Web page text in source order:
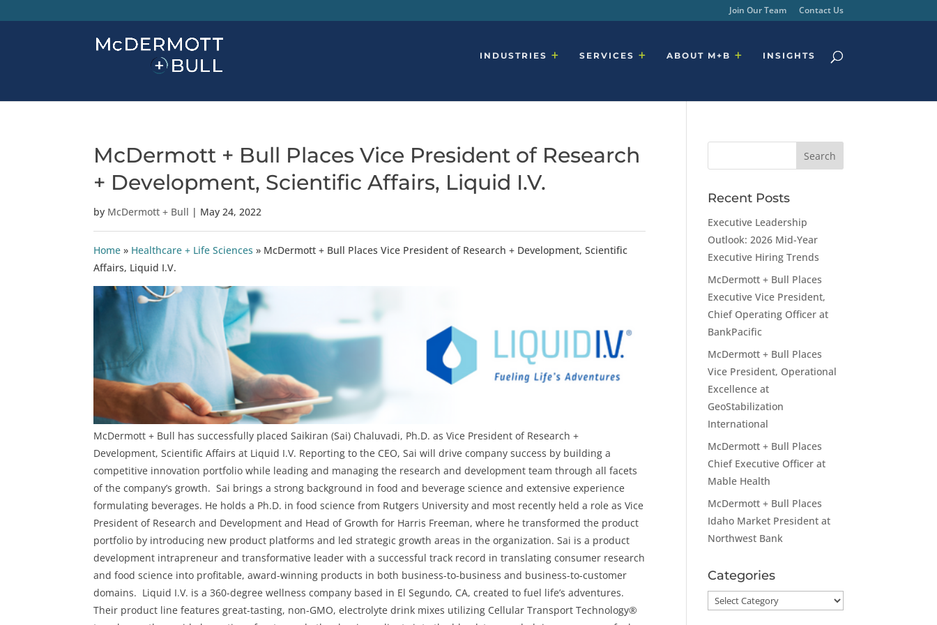
Join Our Team Contact Us
INDUSTRIES SERVICES ABOUT M+B INSIGHTS
McDermott + Bull Places Vice President of Research
+ Development, Scientific Affairs, Liquid I.V.
by McDermott + Bull | May 24, 2022
Home » Healthcare + Life Sciences » McDermott + Bull Places Vice President of Research + Development, Scientific
Affairs, Liquid I.V.
McDermott + Bull has successfully placedSaikiran (Sai) Chaluvadi, Ph.D. asVice President of Research +
Development, Scientific Affairs at Liquid I.V. Reporting to the CEO, Saiwill drive company success by building a
competitive innovation portfolio while leading and managing the research and development team through all facets
of the company’s growth. Sai brings a strong background in food and beverage science and extensive experience
formulating beverages. He holds a Ph.D. in food science from Rutgers University and most recently held a role as Vice
President of Research and Development and Head of Growth for Harris Freeman, where he transformed the product
portfolio by introducing new product platforms and led strategic growth areas in the organization. Sai is a product
development intrapreneur and transformative leader with a successful track record in translating consumer research
and food science into profitable, award-winning products in both business-to-business and business-to-customer
domains. Liquid I.V. is a 360-degree wellness company based in El Segundo, CA, created to fuel life’s adventures.
Their product line features great-tasting, non-GMO, electrolyte drink mixes utilizing Cellular Transport Technology®
Recent Posts
Executive Leadership
Outlook: 2026 Mid-Year
Executive Hiring Trends
McDermott + Bull Places
Executive Vice President,
Chief Operating Officer at
BankPacific
McDermott + Bull Places
Vice President, Operational
Excellence at
GeoStabilization
International
McDermott + Bull Places
Chief Executive Officer at
Mable Health
McDermott + Bull Places
Idaho Market President at
Northwest Bank
Categories
Categories